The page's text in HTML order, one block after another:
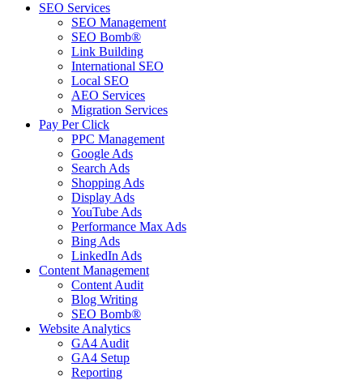
SEO Services
SEO Management
SEO Bomb®
Link Building
International SEO
Local SEO
AEO Services
Migration Services
Pay Per Click
PPC Management
Google Ads
Search Ads
Shopping Ads
Display Ads
YouTube Ads
Performance Max Ads
Bing Ads
LinkedIn Ads
Content Management
Content Audit
Blog Writing
SEO Bomb®
Website Analytics
GA4 Audit
GA4 Setup
Reporting